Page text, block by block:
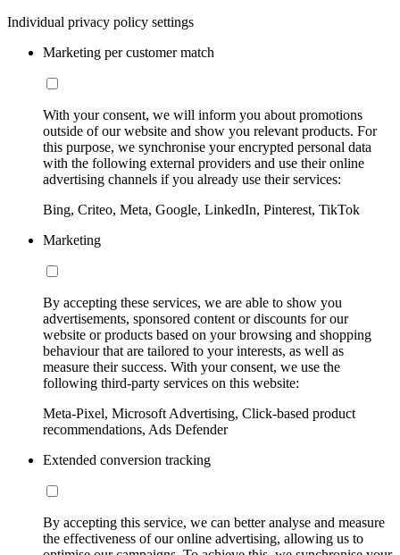
Individual privacy policy settings
Marketing per customer match
With your consent, we will inform you about promotions
outside of our website and show you relevant products. For
this purpose, we synchronise your encrypted personal data
with the following external providers and use their online
advertising channels if you already use their services:
Bing, Criteo, Meta, Google, LinkedIn, Pinterest, TikTok
Marketing
By accepting these services, we are able to show you
advertisements, sponsored content or discounts for our
website or products based on your browsing and shopping
behaviour that are tailored to your interests, as well as
measure their success. With your consent, we use the
following third-party services on this website:
Meta-Pixel, Microsoft Advertising, Click-based product
recommendations, Ads Defender
Extended conversion tracking
By accepting this service, we can better analyse and measure
the effectiveness of our online advertising, allowing us to